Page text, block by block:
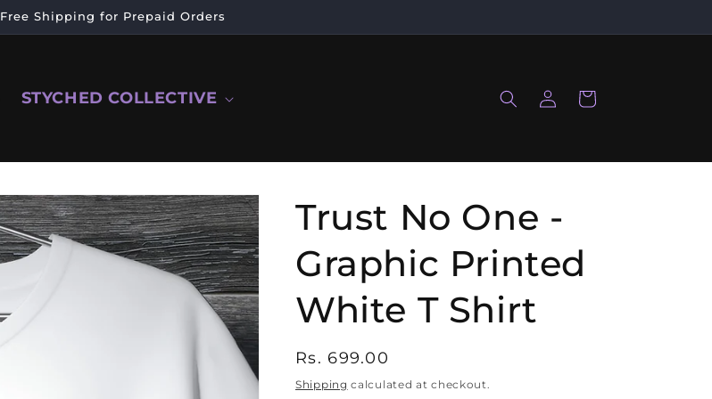
Free Shipping for Prepaid Orders
STYCHED COLLECTIVE
in
Cart
Trust No One -
Graphic Printed
White T Shirt
Regular
price
Rs. 699.00
Shipping calculated at checkout.